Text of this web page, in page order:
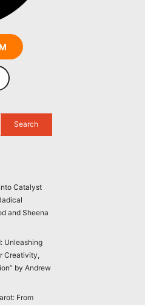
Catalyst
and Sheena
Unleashing
Creativity,
by Andrew
From